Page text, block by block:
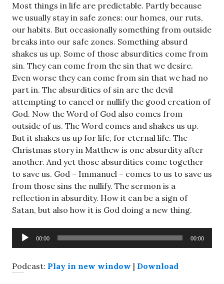
Most things in life are predictable. Partly because
we usually stay in safe zones: our homes, our ruts,
our habits. But occasionally something from outside
breaks into our safe zones. Something absurd
shakes us up. Some of those absurdities come from
sin. They can come from the sin that we desire.
Even worse they can come from sin that we had no
part in. The absurdities of sin are the devil
attempting to cancel or nullify the good creation of
God. Now the Word of God also comes from
outside of us. The Word comes and shakes us up.
But it shakes us up for life, for eternal life. The
Christmas story in Matthew is one absurdity after
another. And yet those absurdities come together
to save us. God – Immanuel – comes to us to save us
from those sins the nullify. The sermon is a
reflection in absurdity. How it can be a sign of
Satan, but also how it is God doing a new thing.
Audio
Player
00:00 00:00
Podcast: Play in new window | Download